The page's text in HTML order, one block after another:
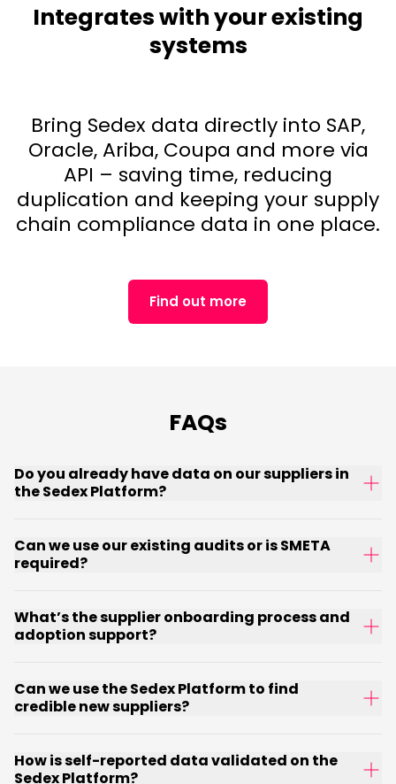
Integrates with your existing
systems
Bring Sedex data directly into SAP,
Oracle, Ariba, Coupa and more via
API – saving time, reducing
duplication and keeping your supply
chain compliance data in one place.
Find out more
FAQs
Do you already have data on our suppliers in
the Sedex Platform?
Can we use our existing audits or is SMETA
required?
What’s the supplier onboarding process and
adoption support?
Can we use the Sedex Platform to find
credible new suppliers?
How is self-reported data validated on the
Sedex Platform?